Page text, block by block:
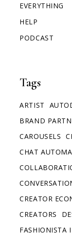
EVERYTHING
HELP
PODCAST
Tags
ARTIST
BRAND
CAROUSELS
CHAT
CREATOR
CREATORS
FASHIONISTA